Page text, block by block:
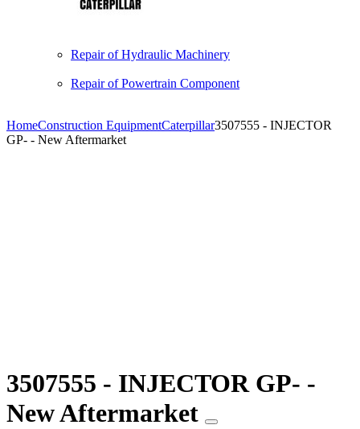
Repair of Hydraulic Machinery
Repair of Powertrain Component
HomeConstruction EquipmentCaterpillar3507555 - INJECTOR
GP- - New Aftermarket
3507555 - INJECTOR GP- -
New Aftermarket